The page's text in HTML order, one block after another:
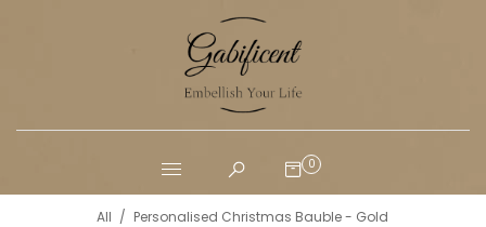
0
All / Personalised Christmas Bauble - Gold